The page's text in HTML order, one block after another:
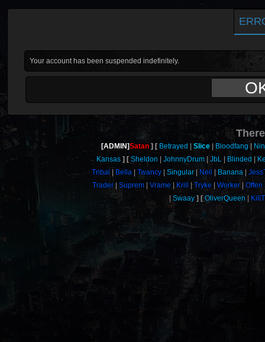
Your account has been suspended indefinitely.
[ADMIN]Satan Betrayed Slice Bloodfang
Kansas
Sheldon JohnnyDrum JbL Blinded
Tribal
Bella Twancy Singular Neil Banana
Trader
Suprem Vrame Krill Tryke Worker
Offen
Swaay
OliverQueen